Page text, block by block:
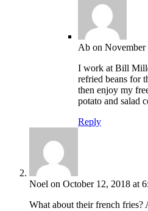
Ab on November
I work at Bill
refried beans for
then enjoy my
potato and salad
Reply
Noel on October 12, 2018 at
What about their french fries?